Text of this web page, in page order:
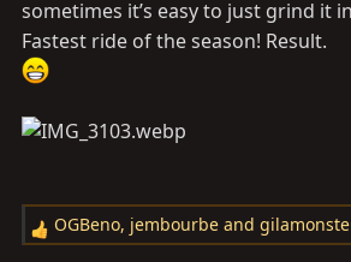
sometimes it’s easy to just grind it
Fastest ride of the season! Result.
R
OGBeno, jembourbe and